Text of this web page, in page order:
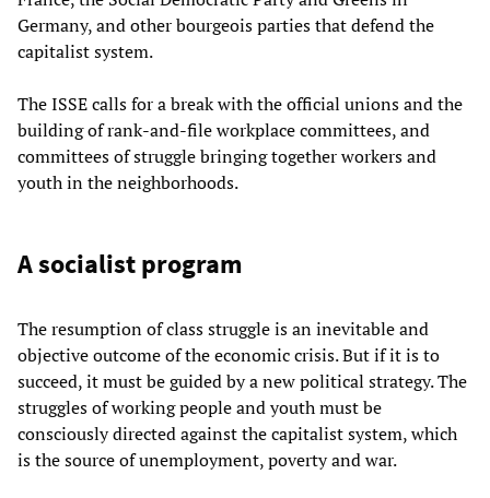
Germany, and other bourgeois parties that defend the
capitalist system.
The ISSE calls for a break with the official unions and the
building of rank-and-file workplace committees, and
committees of struggle bringing together workers and
youth in the neighborhoods.
A socialist program
The resumption of class struggle is an inevitable and
objective outcome of the economic crisis. But if it is to
succeed, it must be guided by a new political strategy. The
struggles of working people and youth must be
consciously directed against the capitalist system, which
is the source of unemployment, poverty and war.